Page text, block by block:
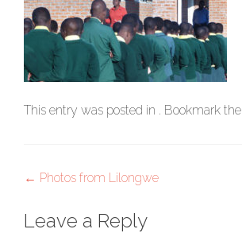
This entry was posted in . Bookmark the
Post
navigation
← Photos from Lilongwe
Leave a Reply